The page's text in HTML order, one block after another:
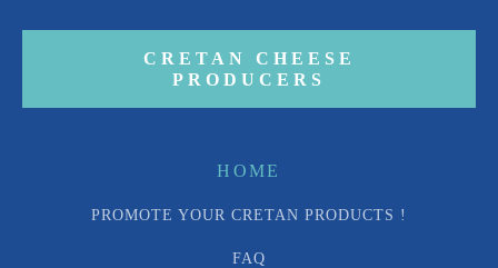
CRETAN CHEESE
PRODUCERS
HOME
PROMOTE YOUR CRETAN PRODUCTS !
FAQ